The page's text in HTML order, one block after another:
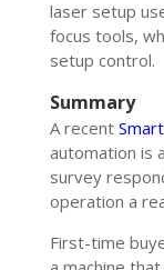
laser setup
focus tools,
setup control.
Summary
A recent
automation is
survey
operation a
First-time